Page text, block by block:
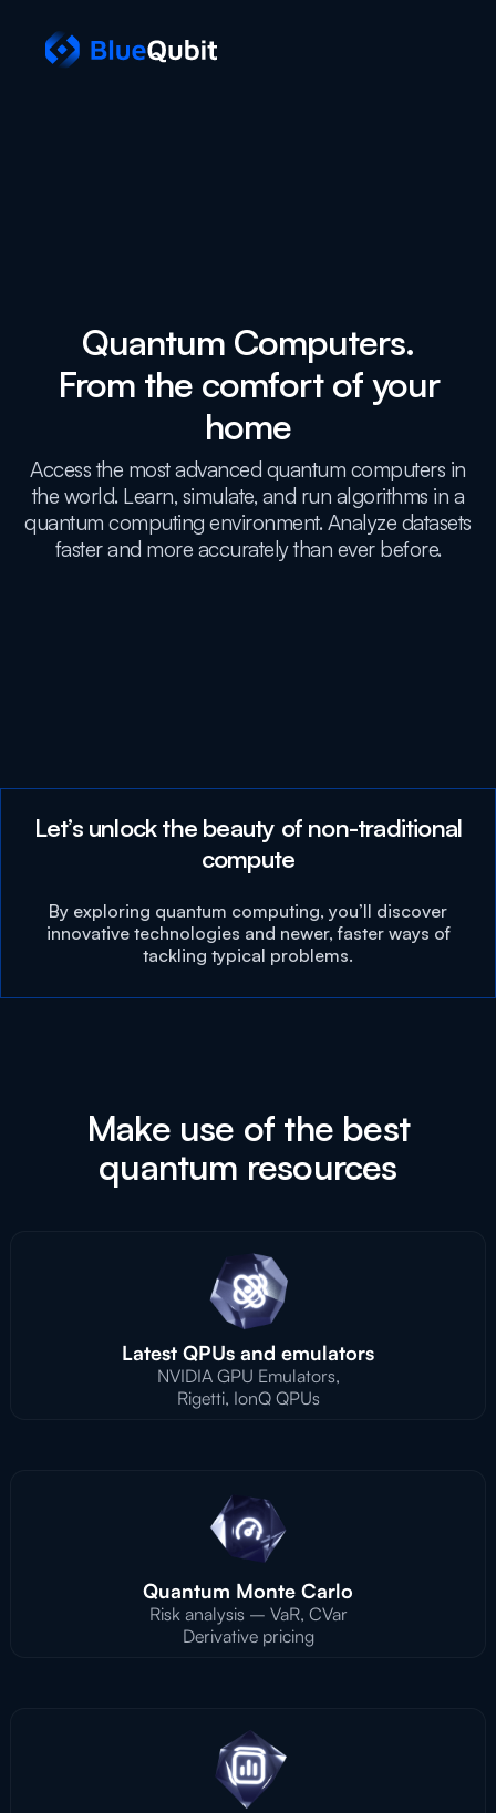
Quantum Computers.
From the comfort of your
home
Access the most advanced quantum computers in
the world. Learn, simulate, and run algorithms in a
quantum computing environment. Analyze datasets
faster and more accurately than ever before.
Let’s unlock the beauty of non-traditional
compute
By exploring quantum computing, you’ll discover
innovative technologies and newer, faster ways of
tackling typical problems.
Make use of the best
quantum resources
Latest QPUs and emulators
NVIDIA GPU Emulators,
Rigetti, IonQ QPUs
Quantum Monte Carlo
Risk analysis – VaR, CVar
Derivative pricing